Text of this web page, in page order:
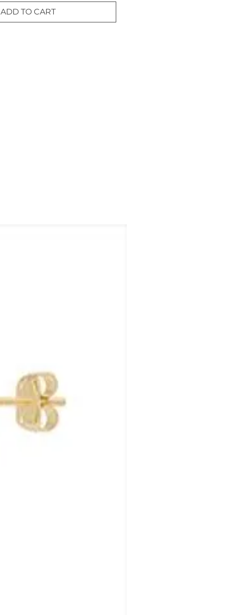
ADD TO CART